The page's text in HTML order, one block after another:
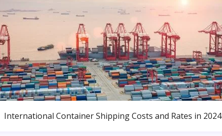
International Container Shipping Costs and Rates in 2024